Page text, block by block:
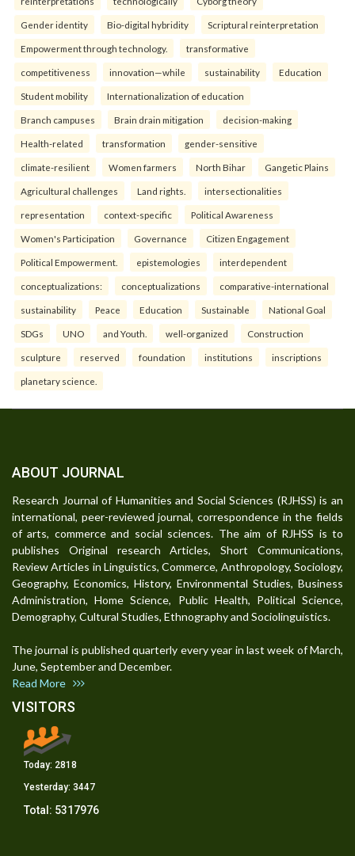
Gender identity Bio-digital hybridity Scriptural reinterpretation
Empowerment through technology. transformative
competitiveness innovation—while sustainability Education
Student mobility Internationalization of education
Branch campuses Brain drain mitigation decision-making
Health-related transformation gender-sensitive
climate-resilient Women farmers North Bihar Gangetic Plains
Agricultural challenges Land rights. intersectionalities
representation context-specific Political Awareness
Women's Participation Governance Citizen Engagement
Political Empowerment. epistemologies interdependent
conceptualizations: conceptualizations comparative-international
sustainability Peace Education Sustainable National Goal
SDGs UNO and Youth. well-organized Construction
sculpture reserved foundation institutions inscriptions
planetary science.
ABOUT JOURNAL
Research Journal of Humanities and Social Sciences (RJHSS) is an
international, peer-reviewed journal, correspondence in the fields
of arts, commerce and social sciences. The aim of RJHSS is to
publishes Original research Articles, Short Communications,
Review Articles in Linguistics, Commerce, Anthropology, Sociology,
Geography, Economics, History, Environmental Studies, Business
Administration, Home Science, Public Health, Political Science,
Demography, Cultural Studies, Ethnography and Sociolinguistics.
The journal is published quarterly every year in last week of March,
June, September and December.
Read More
VISITORS
Today: 2818
Yesterday: 3447
Total: 5317976